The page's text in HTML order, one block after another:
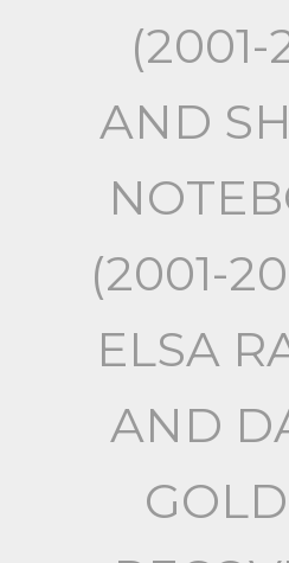
(2001-
AND
(2001-
ELSA
AND